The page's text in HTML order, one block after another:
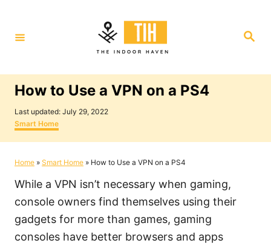
t
S
How to Use a VPN on a PS4
P
o
s
t
d
n
Last updated: July 29, 2022
C
a
t
g
r
e
s
Smart Home
Home » Smart Home » How to Use a VPN on a PS4
While a VPN isn’t necessary when gaming,
console owners find themselves using their
gadgets for more than games, gaming
consoles have better browsers and apps